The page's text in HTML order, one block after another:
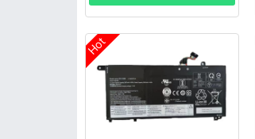
Hot